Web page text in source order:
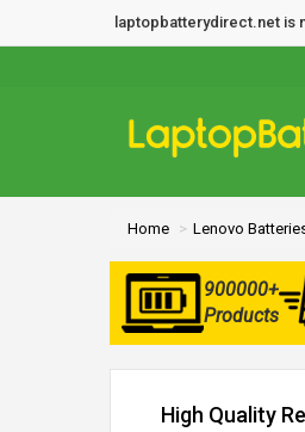
laptopbatterydirect.net is
Home Lenovo
900000+
Products
High Quality